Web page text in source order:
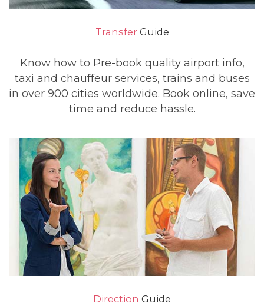
TransferGuide
Know how to Pre-book quality airport info,
taxi and chauffeur services, trains and buses
in over 900 cities worldwide. Book online, save
time and reduce hassle.
Direction Guide